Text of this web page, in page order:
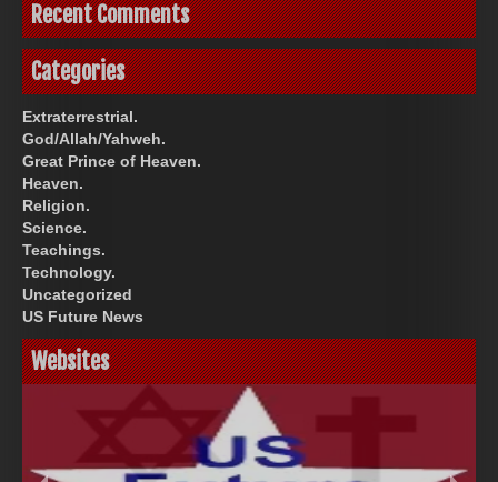
Recent Comments
Categories
Extraterrestrial.
God/Allah/Yahweh.
Great Prince of Heaven.
Heaven.
Religion.
Science.
Teachings.
Technology.
Uncategorized
US Future News
Websites